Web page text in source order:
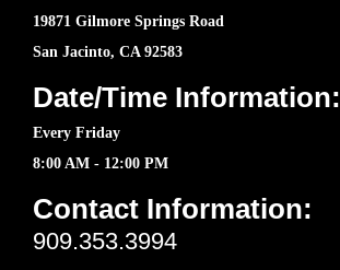
19871 Gilmore Springs Road
San Jacinto, CA 92583
Date/Time Information:
Every Friday
8:00 AM - 12:00 PM
Contact Information:
909.353.3994